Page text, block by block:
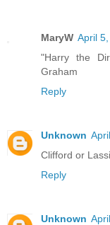
MaryW April
"Harry the
Graham
Reply
Unknown
Clifford or
Reply
Unknown